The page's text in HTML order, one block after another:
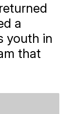
a
youth in
that